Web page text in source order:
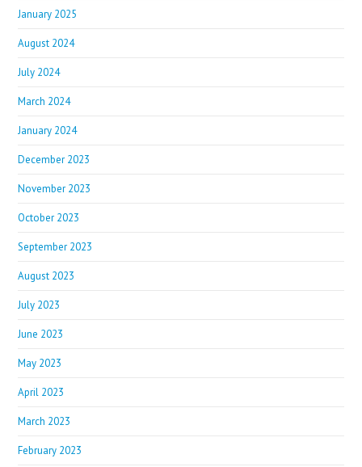
January 2025
August 2024
July 2024
March 2024
January 2024
December 2023
November 2023
October 2023
September 2023
August 2023
July 2023
June 2023
May 2023
April 2023
March 2023
February 2023